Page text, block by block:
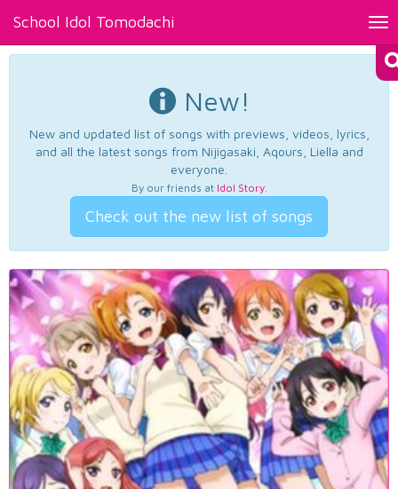
School Idol Tomodachi
New!
New and updated list of songs with previews, videos, lyrics,
and all the latest songs from Nijigasaki, Aqours, Liella and
everyone.
By our friends at Idol Story.
Check out the new list of songs